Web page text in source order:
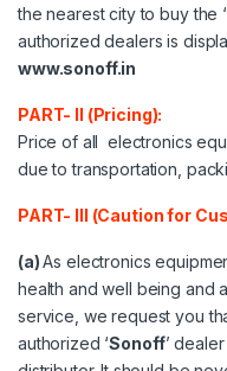
the nearest city to buy the ‘
authorized dealers is
www.sonoff.in
PART- II (Pricing):
Price of all electronics
due to transportation,
PART- III (Caution for
(a)As electronics
health and well being and
service, we request you
authorized ‘Sonoff’